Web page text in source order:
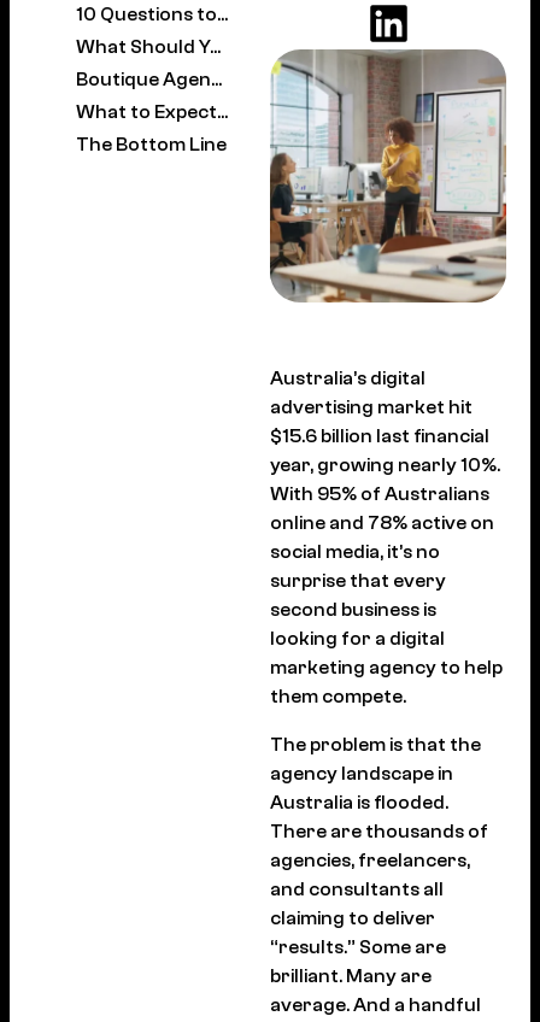
10 Questions to Ask Before Signing with Any Agency
What Should You Expect to Pay?
Boutique Agency vs Large Agency: Which Is Right for You?
What to Expect in the First 90 Days
The Bottom Line
Australia’s digital
advertising market hit
$15.6 billion last financial
year, growing nearly 10%.
With 95% of Australians
online and 78% active on
social media, it’s no
surprise that every
second business is
looking for a digital
marketing agency to help
them compete.
The problem is that the
agency landscape in
Australia is flooded.
There are thousands of
agencies, freelancers,
and consultants all
claiming to deliver
“results.” Some are
brilliant. Many are
average. And a handful